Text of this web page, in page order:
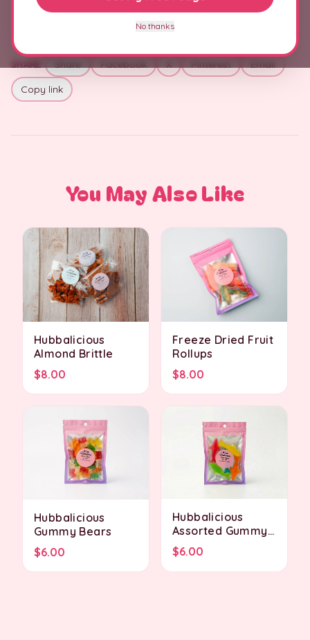
SHARE Share Facebook X Pinterest
Email
Copy link
You May Also Like
Hubbalicious
Almond Brittle
$8.00
Freeze Dried Fruit
Rollups
$8.00
Hubbalicious
Gummy Bears
$6.00
Hubbalicious
Assorted Gummy
Sharks
$6.00
No thanks